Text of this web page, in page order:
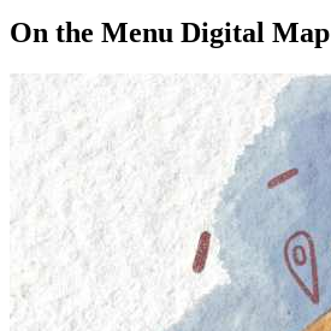
On the Menu Digital Map